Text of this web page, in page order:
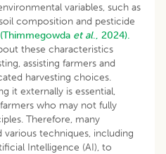
variables, such as
composition and pesticide
(Thimmegowda et al., 2024).
these characteristics
assisting farmers and
harvesting choices.
it externally is essential,
who may not fully
Therefore, many
various techniques, including
Intelligence (AI), to